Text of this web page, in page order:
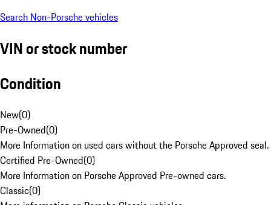
Search Non-Porsche vehicles
VIN or stock number
Condition
New(0)
Pre-Owned(0)
More Information on used cars without the Porsche Approved seal.
Certified Pre-Owned(0)
More Information on Porsche Approved Pre-owned cars.
Classic(0)